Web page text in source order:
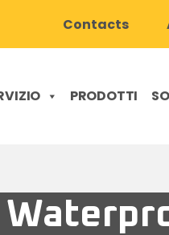
Contacts
PRODOTTI